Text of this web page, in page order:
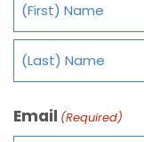
Email (Required)